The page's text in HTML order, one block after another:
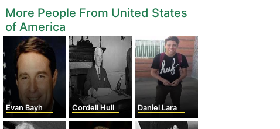
More People From United States
of America
Evan Bayh Cordell Hull Daniel Lara